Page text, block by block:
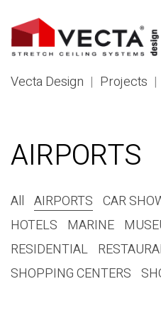
Vecta Design | Projects |
AIRPORTS
All AIRPORTS CAR
HOTELS MARINE
RESIDENTIAL
SHOPPING CENTERS